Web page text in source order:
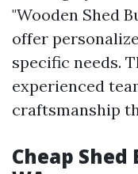
"Wooden Shed
offer
specific needs.
experienced
craftsmanship
Cheap